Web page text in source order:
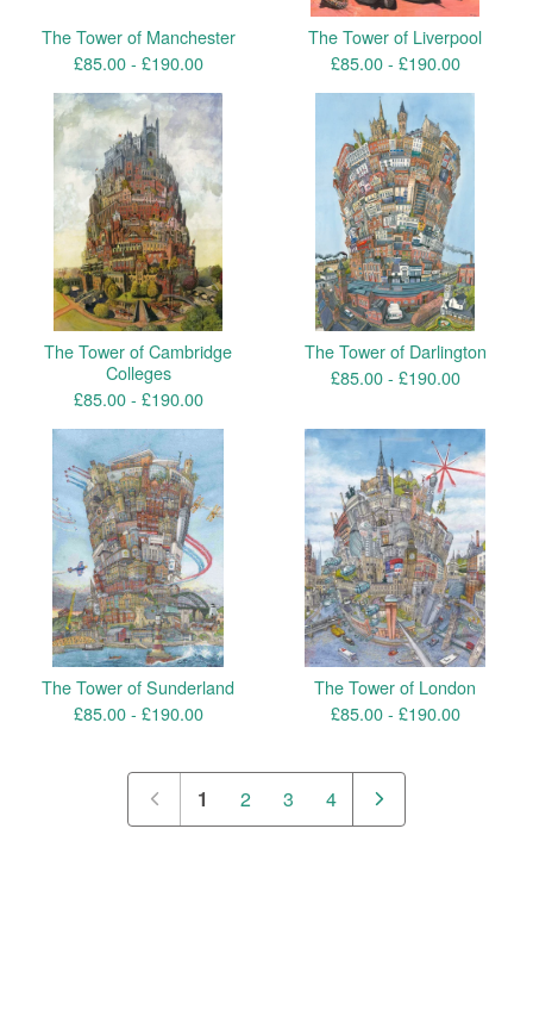
The Tower of Manchester
£85.00 - £190.00
The Tower of Liverpool
£85.00 - £190.00
The Tower of Cambridge
Colleges
£85.00 - £190.00
The Tower of Darlington
£85.00 - £190.00
The Tower of Sunderland
£85.00 - £190.00
The Tower of London
£85.00 - £190.00
1 2 3 4